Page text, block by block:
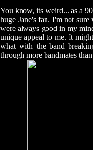
You know, its weird... as a
huge Jane's fan. I'm not
were always good in my
unique appeal to me. It
what with the band
through more bandmates